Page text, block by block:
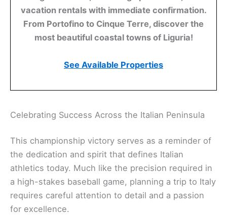
vacation rentals with immediate confirmation.
From Portofino to Cinque Terre, discover the
most beautiful coastal towns of Liguria!
See Available Properties
Celebrating Success Across the Italian Peninsula
This championship victory serves as a reminder of
the dedication and spirit that defines Italian
athletics today. Much like the precision required in
a high-stakes baseball game, planning a trip to Italy
requires careful attention to detail and a passion
for excellence.